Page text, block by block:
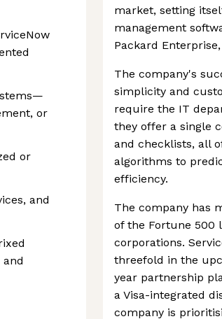
or
or
and
market, setting
management
Packard
The company's
simplicity and
require the IT
they offer a single
and checklists, all
algorithms to
efficiency.
The company has
of the Fortune 500
corporations.
threefold in the
year partnership
a Visa-integrated
company is